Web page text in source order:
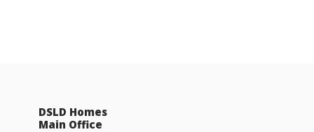
DSLD Homes
Main Office